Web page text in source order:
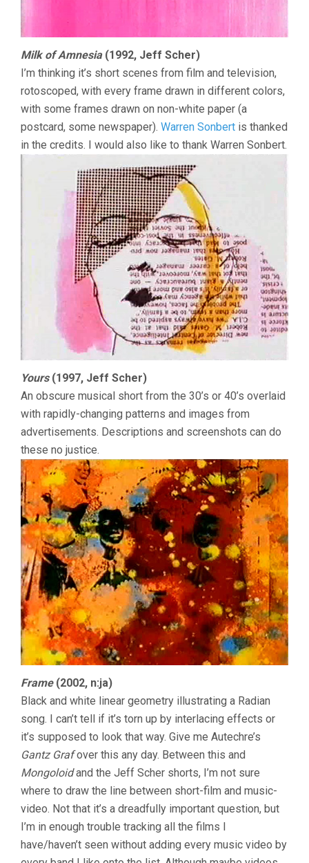
Milk of Amnesia(1992, Jeff Scher)
I’m thinking it’s short scenes from film and television,
rotoscoped, with every frame drawn in different colors,
with some frames drawn on non-white paper (a
postcard, some newspaper). Warren Sonbert is thanked
in the credits. I would also like to thank Warren Sonbert.
Yours(1997, Jeff Scher)
An obscure musical short from the 30’s or 40’s overlaid
with rapidly-changing patterns and images from
advertisements. Descriptions and screenshots can do
these no justice.
Frame(2002, n:ja)
Black and white linear geometry illustrating a Radian
song. I can’t tell if it’s torn up by interlacing effects or
it’s supposed to look that way. Give me Autechre’s
Gantz Grafover this any day. Between this and
Mongoloidand the Jeff Scher shorts, I’m not sure
where to draw the line between short-film and music-
video. Not that it’s a dreadfully important question, but
I’m in enough trouble tracking all the films I
have/haven’t seen without adding every music video by